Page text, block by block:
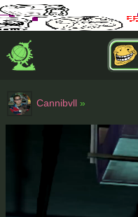
Cannibvll »